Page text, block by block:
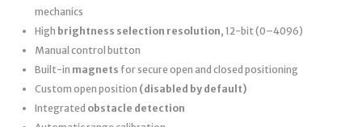
mechanics
High brightness selection resolution, 12-bit (0–4096)
Manual control button
Built-in magnets for secure open and closed positioning
Custom open position (disabled by default)
Integrated obstacle detection